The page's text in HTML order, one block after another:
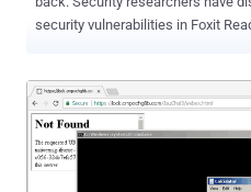
security vulnerabilities in Foxit
vulnerability (CVE-2017-10951) is
discovered by researcher Ariele Caltabiano working with Trend
Micro's Zero Day Initiative (ZDI),
10952) is a file write issue found by Offensive Security researcher